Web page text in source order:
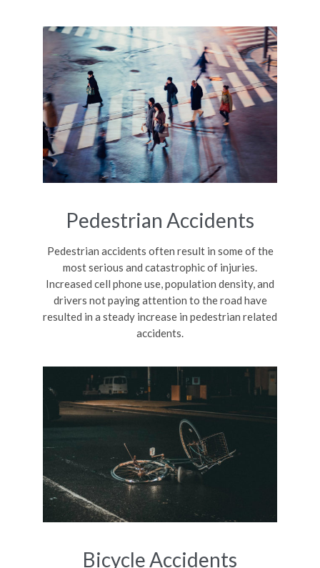
Pedestrian Accidents
Pedestrian accidents often result in some of the
most serious and catastrophic of injuries.
Increased cell phone use, population density, and
drivers not paying attention to the road have
resulted in a steady increase in pedestrian related
accidents.
Bicycle Accidents